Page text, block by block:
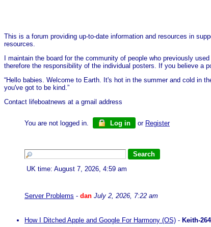
This is a forum providing up-to-date information and resources in
resources.
I maintain the board for the community of people who previously
therefore the responsibility of the individual posters. If you believe a
“Hello babies. Welcome to Earth. It's hot in the summer and cold in
you've got to be kind.”
Contact lifeboatnews at a gmail address
You are not logged in. Log in or Register
UK time: August 7, 2026, 4:59 am
Server Problems - dan July 2, 2026, 7:22 am
How I Ditched Apple and Google For Harmony (OS) - Keith-264